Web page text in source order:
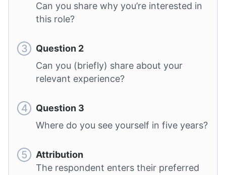
Can you share why you’re interested in
this role?
Question 2
Can you (briefly) share about your
relevant experience?
Question 3
Where do you see yourself in five years?
Attribution
The respondent enters their preferred